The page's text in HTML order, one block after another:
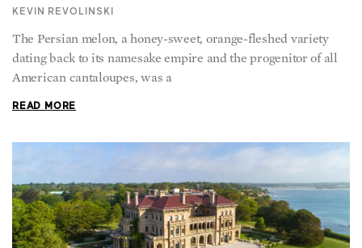
KEVIN REVOLINSKI
The Persian melon, a honey-sweet, orange-fleshed variety
dating back to its namesake empire and the progenitor of all
American cantaloupes, was a
READ MORE